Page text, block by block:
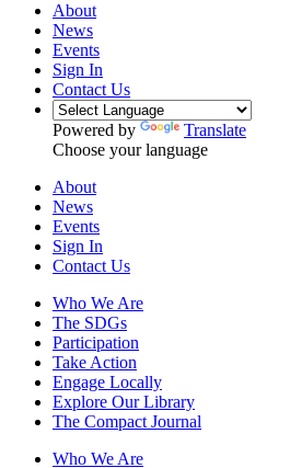
About
News
Events
Sign In
Contact Us
Powered by
Translate
Choose your language
About
News
Events
Sign In
Contact Us
Who We Are
The SDGs
Participation
Take Action
Engage Locally
Explore Our Library
The Compact Journal
Who We Are